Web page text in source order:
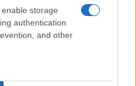
storage
authentication
and other